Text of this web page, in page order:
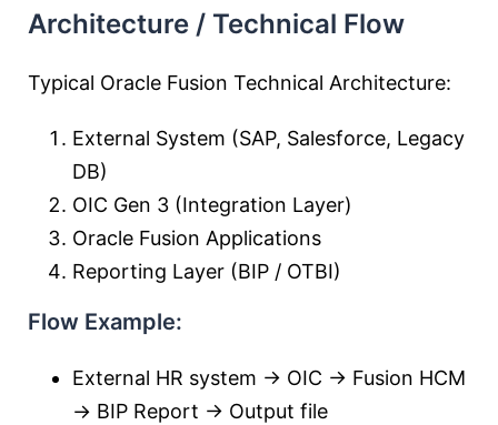
Architecture / Technical Flow
Typical Oracle Fusion Technical Architecture:
External System (SAP, Salesforce, Legacy
DB)
OIC Gen 3 (Integration Layer)
Oracle Fusion Applications
Reporting Layer (BIP / OTBI)
Flow Example:
External HR system → OIC → Fusion HCM
→ BIP Report → Output file